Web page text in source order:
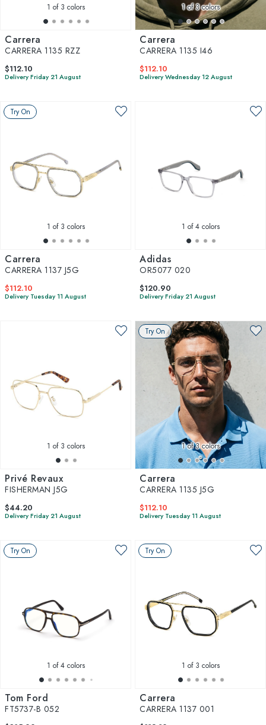
1 of 3 colors
Carrera
CARRERA 1135 RZZ
$112.10
Delivery Friday 21 August
1of 3 colors
Carrera
CARRERA 1135 I46
$112.10
Delivery Wednesday 12 August
Try On
1 of 3 colors
Carrera
CARRERA 1137 J5G
$112.10
Delivery Tuesday 11 August
1 of 4 colors
Adidas
OR5077 020
$120.90
Delivery Friday 21 August
1 of 3 colors
Privé Revaux
FISHERMAN J5G
$44.20
Delivery Friday 21 August
Try On
1of 3 colors
Carrera
CARRERA 1135 J5G
$112.10
Delivery Tuesday 11 August
Try On
1 of 4 colors
Tom Ford
FT5737-B 052
Try On
1 of 3 colors
Carrera
CARRERA 1137 001